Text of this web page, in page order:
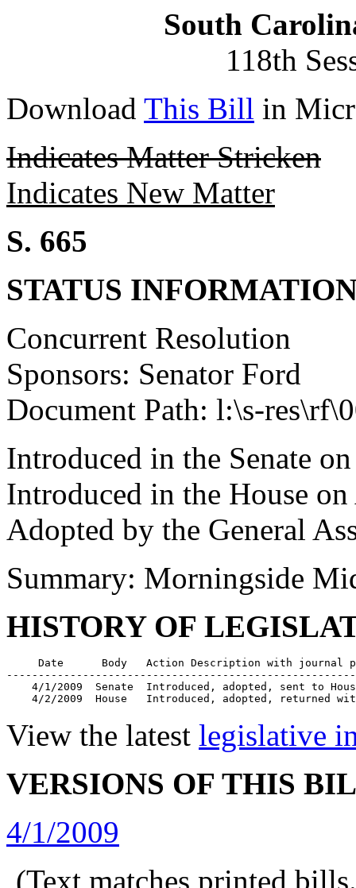
South
118th
Download This Bill in
Indicates Matter Stricken
Indicates New Matter
S. 665
STATUS
Concurrent Resolution
Sponsors: Senator Ford
Document Path: l:\s-
Introduced in the Senate
Introduced in the House
Adopted by the General
Summary: Morningside
HISTORY OF
Date      Body   Action Description with journal
4/1/2009  Senate  Introduced, adopted, sent to
4/2/2009  House   Introduced, adopted, returned
View the latest legislative
VERSIONS OF THIS
4/1/2009
(Text matches printed